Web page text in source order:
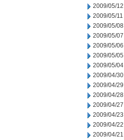
2009/05/12
2009/05/11
2009/05/08
2009/05/07
2009/05/06
2009/05/05
2009/05/04
2009/04/30
2009/04/29
2009/04/28
2009/04/27
2009/04/23
2009/04/22
2009/04/21